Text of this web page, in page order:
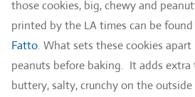
those cookies, big, chewy and
printed by the LA times can be
Fatto. What sets these cookies
peanuts before baking. It adds
buttery, salty, crunchy on the